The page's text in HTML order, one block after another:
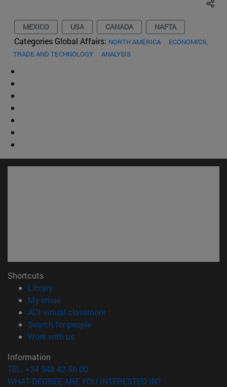
MEXICO USA CANADA NAFTA
Categories Global Affairs: NORTH AMERICA
ECONOMICS,
TRADE AND TECHNOLOGY
ANALYSIS
Shortcuts
Library(opens in new window)
My email
ADI virtual classroom
Search for people(opens in new window)
Work with us(opens in new window)
Information
TEL. +34 948 42 56 00
WHAT DEGREE ARE YOU INTERESTED IN?